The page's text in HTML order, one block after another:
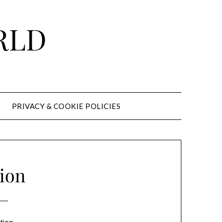
PRIVACY & COOKIE POLICIES